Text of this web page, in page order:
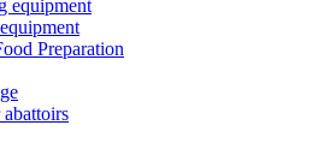
equipment
Preparation